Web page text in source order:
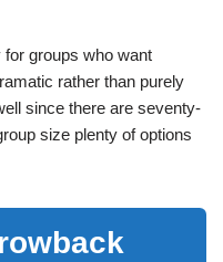
groups who want
rather than purely
since there are seventy-
size plenty of options